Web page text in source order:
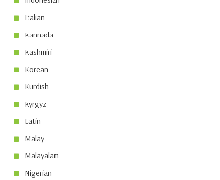
Italian
Kannada
Kashmiri
Korean
Kurdish
Kyrgyz
Latin
Malay
Malayalam
Nigerian